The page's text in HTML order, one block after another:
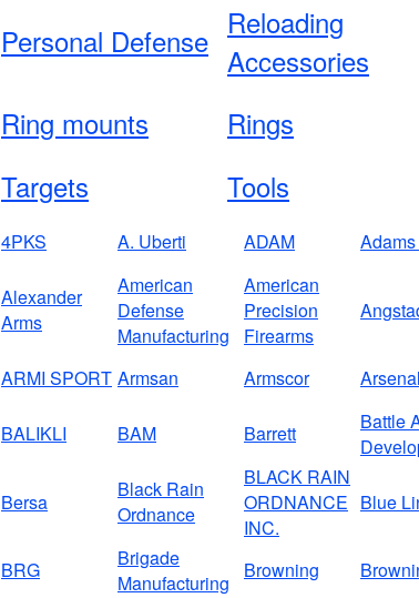
Personal Defense Reloading
Accessories
Ring mounts Rings
Targets
Tools
4PKS A. Uberti ADAM
Alexander
Arms
American
Defense
Manufacturing
American
Precision
Firearms
ARMI SPORT Armsan Armscor Arsenal
BALIKLI
BAM Barrett
Battle
Bersa
Black Rain
Ordnance
BLACK RAIN
ORDNANCE
INC.
Blue
BRG
Brigade
Manufacturing
Browning